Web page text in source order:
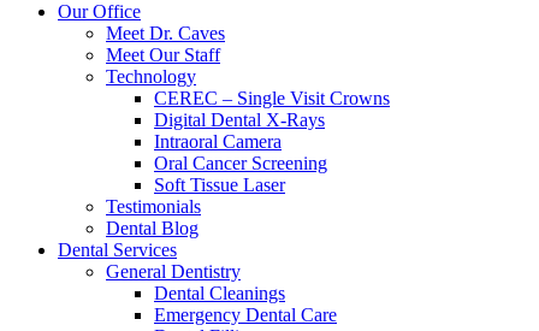
Our Office
Meet Dr. Caves
Meet Our Staff
Technology
CEREC – Single Visit Crowns
Digital Dental X-Rays
Intraoral Camera
Oral Cancer Screening
Soft Tissue Laser
Testimonials
Dental Blog
Dental Services
General Dentistry
Dental Cleanings
Emergency Dental Care